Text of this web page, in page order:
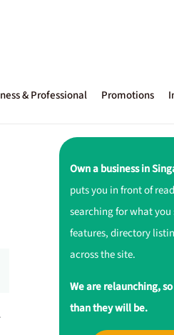
& Professional Promotions
Own a business in
puts you in front of
searching for what
features, directory
across the site.
We are relaunching,
than they will be.